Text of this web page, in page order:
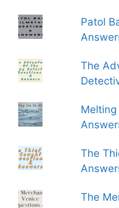
Patol
The
Melting
The
The